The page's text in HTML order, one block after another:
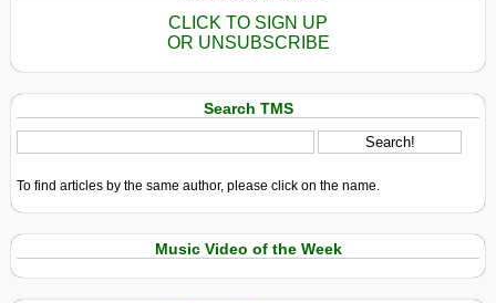
CLICK TO SIGN UP
OR UNSUBSCRIBE
Search TMS
To find articles by the same author, please click on the name.
Music Video of the Week